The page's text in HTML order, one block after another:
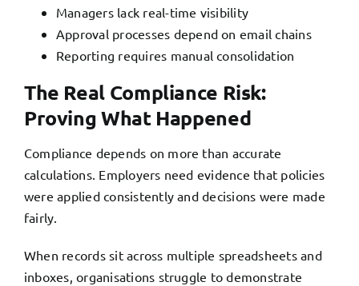
Managers lack real-time visibility
Approval processes depend on email chains
Reporting requires manual consolidation
The Real Compliance Risk:
Proving What Happened
Compliance depends on more than accurate
calculations. Employers need evidence that policies
were applied consistently and decisions were made
fairly.
When records sit across multiple spreadsheets and
inboxes, organisations struggle to demonstrate